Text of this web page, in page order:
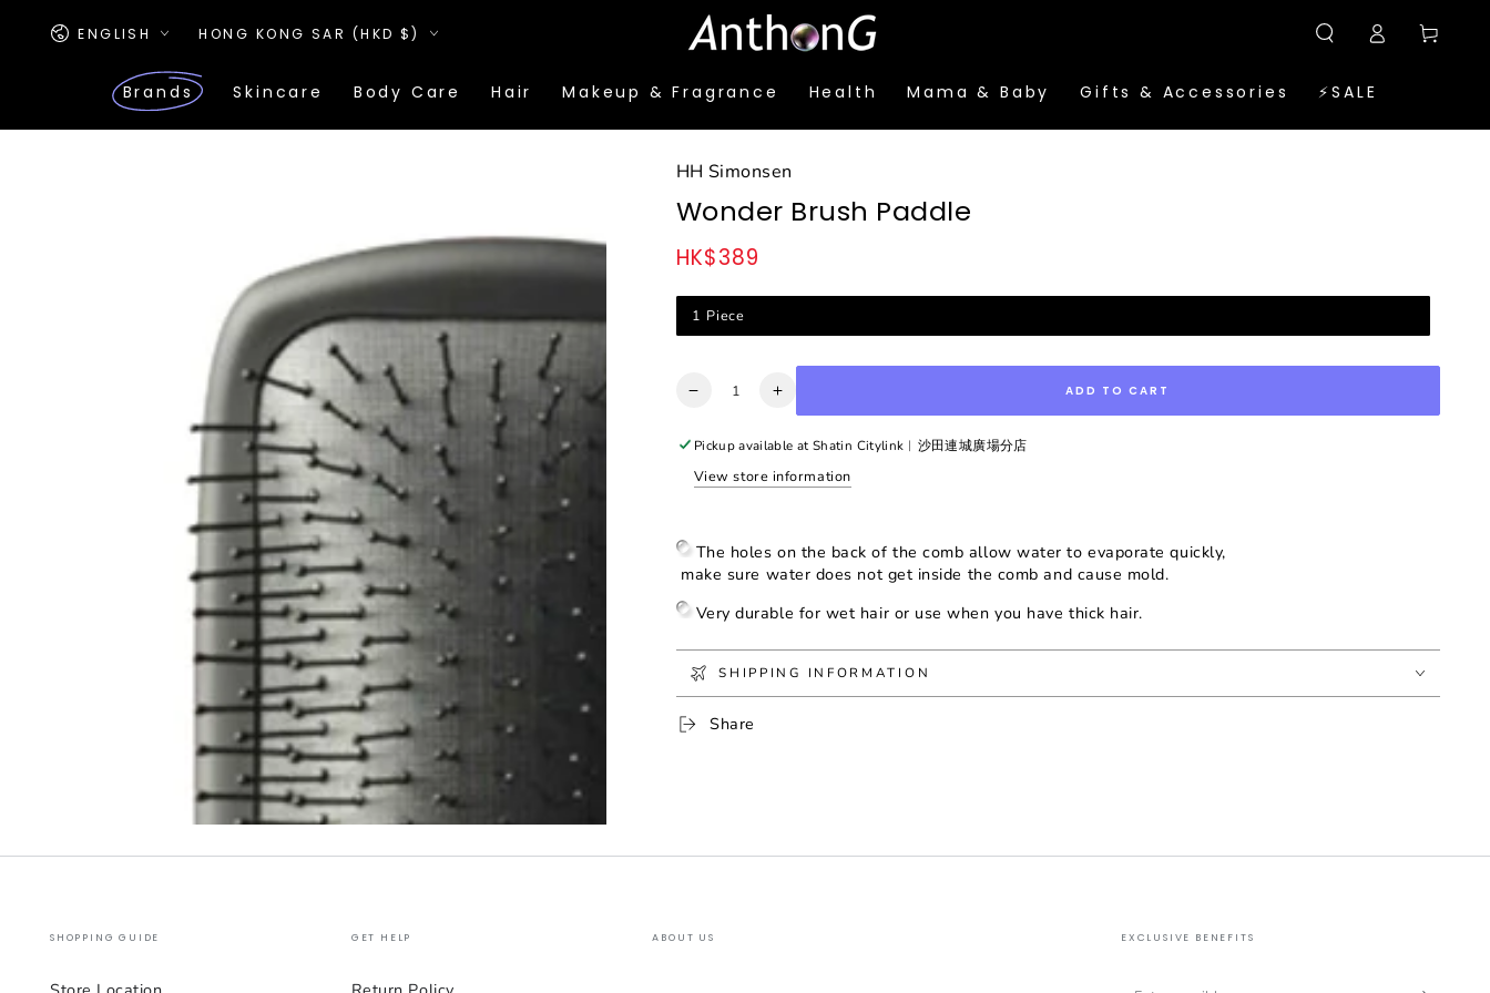
CONTENT
Language
ENGLISH Country/region
HONG KONG SAR (HKD $)
Brands Skincare Body Care Hair Makeup & Fragrance Health Mama & Baby Gifts & Accessories ⚡SALE
in
Cart
HH Simonsen
Wonder Brush Paddle
Regular
HK$389
1 Piece
Quantity
Decrease
for
Brush
Increase
quantity
for
Brush
ADD TO CART
Pickup available at Shatin Citylink︳沙田連城廣場分店
View store information
The holes on the back of the comb allow water to evaporate quickly,
make sure water does not get inside the comb and cause mold.
Very durable for wet hair or use when you have thick hair.
SHIPPING INFORMATION
Share
SHOPPING GUIDE GET HELP ABOUT US EXCLUSIVE BENEFITS